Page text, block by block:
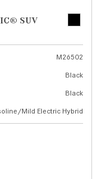
SUV
M26502
Black
Black
Mild Electric Hybrid